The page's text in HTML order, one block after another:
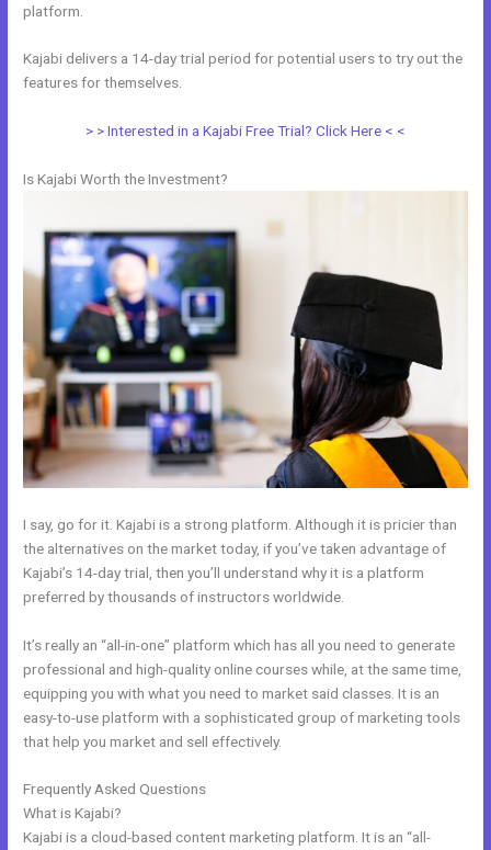
platform.
Kajabi delivers a 14-day trial period for potential users to try out the
features for themselves.
> > Interested in a Kajabi Free Trial? Click Here < <
Is Kajabi Worth the Investment?
I say, go for it. Kajabi is a strong platform. Although it is pricier than
the alternatives on the market today, if you’ve taken advantage of
Kajabi’s 14-day trial, then you’ll understand why it is a platform
preferred by thousands of instructors worldwide.
It’s really an “all-in-one” platform which has all you need to generate
professional and high-quality online courses while, at the same time,
equipping you with what you need to market said classes. It is an
easy-to-use platform with a sophisticated group of marketing tools
that help you market and sell effectively.
Frequently Asked Questions
What is Kajabi?
Kajabi is a cloud-based content marketing platform. It is an “all-